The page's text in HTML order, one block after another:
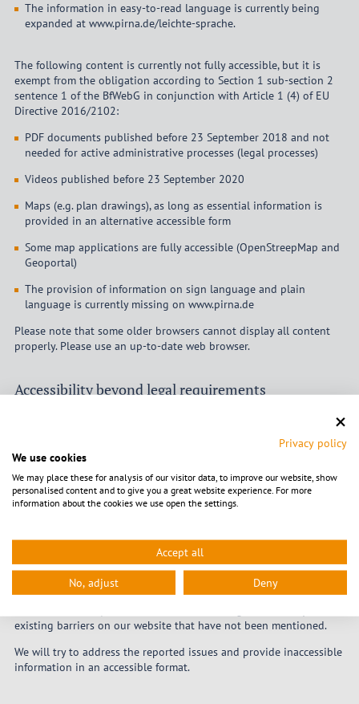
The information in easy-to-read language is currently being
expanded at www.pirna.de/leichte-sprache.
The following content is currently not fully accessible, but it is
exempt from the obligation according to Section 1 sub-section 2
sentence 1 of the BfWebG in conjunction with Article 1 (4) of EU
Directive 2016/2102:
PDF documents published before 23 September 2018 and not
needed for active administrative processes (legal processes)
Videos published before 23 September 2020
Maps (e.g. plan drawings), as long as essential information is
provided in an alternative accessible form
Some map applications are fully accessible (OpenStreepMap and
Geoportal)
The provision of information on sign language and plain
language is currently missing on www.pirna.de
Please note that some older browsers cannot display all content
properly. Please use an up-to-date web browser.
Accessibility beyond legal requirements
content/functions have been implemented:
Content in easy-to-read language
Feedback and contact details
The City of Pirna’s Public Relations Service welcomes suggestions,
existing barriers on our website that have not been mentioned.
We will try to address the reported issues and provide inaccessible
information in an accessible format.
Privacy policy
We use cookies
We may place these for analysis of our visitor data, to improve our website, show
personalised content and to give you a great website experience. For more
information about the cookies we use open the settings.
Accept all
No, adjust Deny